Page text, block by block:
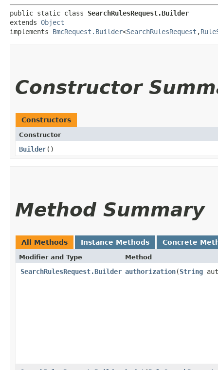
public static class SearchRulesRequest.Builder
extends Object
implements BmcRequest.Builder<SearchRulesRequest ,​
Constructor
Constructors
Constructor
Builder()
Method Summary
All Methods Instance Methods Concrete
Modifier and Type Method
SearchRulesRequest.Builder authorization​(String